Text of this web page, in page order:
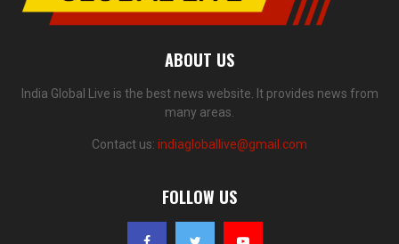
ABOUT US
India Global Live is the best news website. It provides news from
many areas.
Contact us: indiagloballive@gmail.com
FOLLOW US